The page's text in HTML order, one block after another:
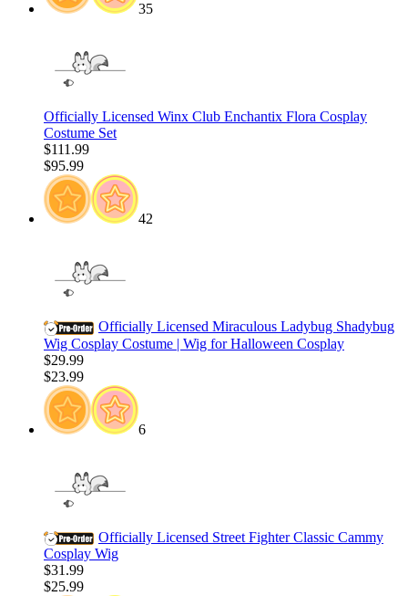
35
Officially Licensed Winx Club Enchantix Flora Cosplay
Costume Set
$111.99
$95.99
42
Officially Licensed Miraculous Ladybug Shadybug
Wig Cosplay Costume | Wig for Halloween Cosplay
$29.99
$23.99
6
Officially Licensed Street Fighter Classic Cammy
Cosplay Wig
$31.99
$25.99